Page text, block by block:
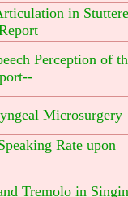
in
Perception of
Microsurgery
Rate upon
Tremolo in